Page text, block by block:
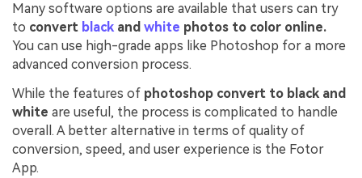
Many software options are available that users can try
to convert black and white photos to color online.
You can use high-grade apps like Photoshop for a more
advanced conversion process.
While the features of photoshop convert to black and
white are useful, the process is complicated to handle
overall. A better alternative in terms of quality of
conversion, speed, and user experience is the Fotor
App.